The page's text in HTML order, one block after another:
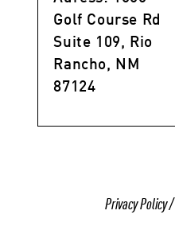
Golf Course Rd
Suite 109, Rio
Rancho, NM
87124
Privacy Policy/